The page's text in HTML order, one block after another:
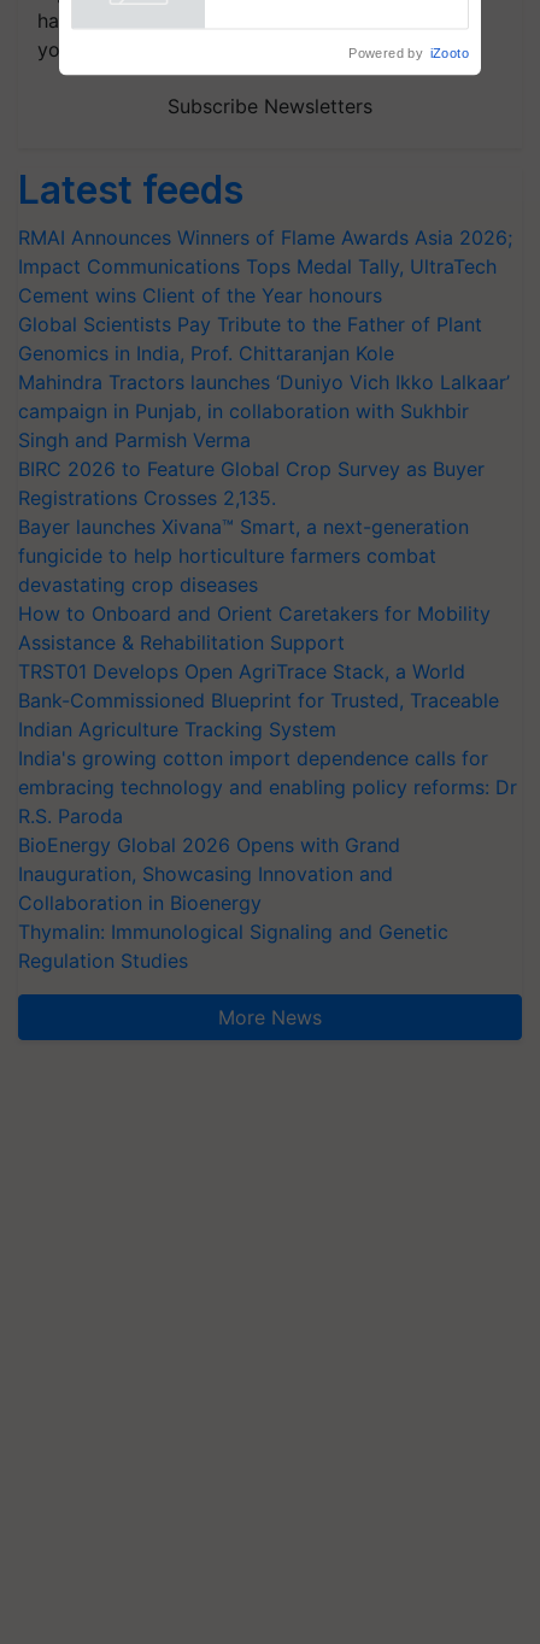
handpicked news and latest updates based on
your choice.
Subscribe Newsletters
Latest feeds
RMAI Announces Winners of Flame Awards Asia 2026;
Impact Communications Tops Medal Tally, UltraTech
Cement wins Client of the Year honours
Global Scientists Pay Tribute to the Father of Plant
Genomics in India, Prof. Chittaranjan Kole
Mahindra Tractors launches ‘Duniyo Vich Ikko Lalkaar’
campaign in Punjab, in collaboration with Sukhbir
Singh and Parmish Verma
BIRC 2026 to Feature Global Crop Survey as Buyer
Registrations Crosses 2,135.
Bayer launches Xivana™ Smart, a next-generation
fungicide to help horticulture farmers combat
devastating crop diseases
How to Onboard and Orient Caretakers for Mobility
Assistance & Rehabilitation Support
TRST01 Develops Open AgriTrace Stack, a World
Bank-Commissioned Blueprint for Trusted, Traceable
Indian Agriculture Tracking System
India's growing cotton import dependence calls for
embracing technology and enabling policy reforms: Dr
R.S. Paroda
BioEnergy Global 2026 Opens with Grand
Inauguration, Showcasing Innovation and
Collaboration in Bioenergy
Thymalin: Immunological Signaling and Genetic
Regulation Studies
More News